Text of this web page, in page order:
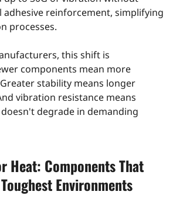
adhesive reinforcement, simplifying
processes.
this shift is
components mean more
stability means longer
vibration resistance means
degrade in demanding
Heat: Components That
Environments